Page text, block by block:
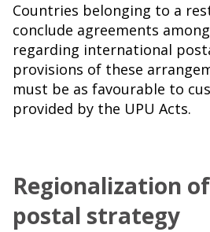
Countries belonging to a
conclude agreements
regarding international
provisions of these
must be as favourable to
provided by the UPU Acts.
Regionalization
postal strategy